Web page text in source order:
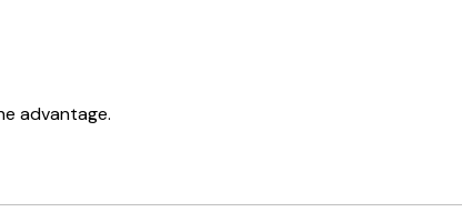
advantage.